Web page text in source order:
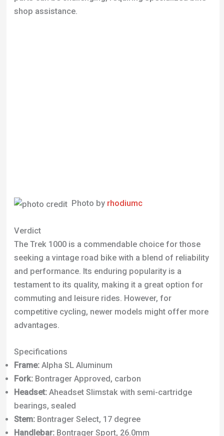
advantages.
Specifications
Frame:Alpha SL Aluminum
Fork:Bontrager Approved, carbon
Headset:Aheadset Slimstak with semi-cartridge
bearings, sealed
Stem:Bontrager Select, 17 degree
Handlebar:Bontrager Sport, 26.0mm
Saddle:Bontrager Race Basic Lux
Pedals:Alloy/nylon road with clips and straps
Rear Derailleur:Shimano Tiagra
Front Derailleur:Shimano 2203
Crank:Bontrager Sport 52/42/30
Shifters:Shimano Sora STI, 8 speed
Cassette:SRAM 850 12-26, 8 speed